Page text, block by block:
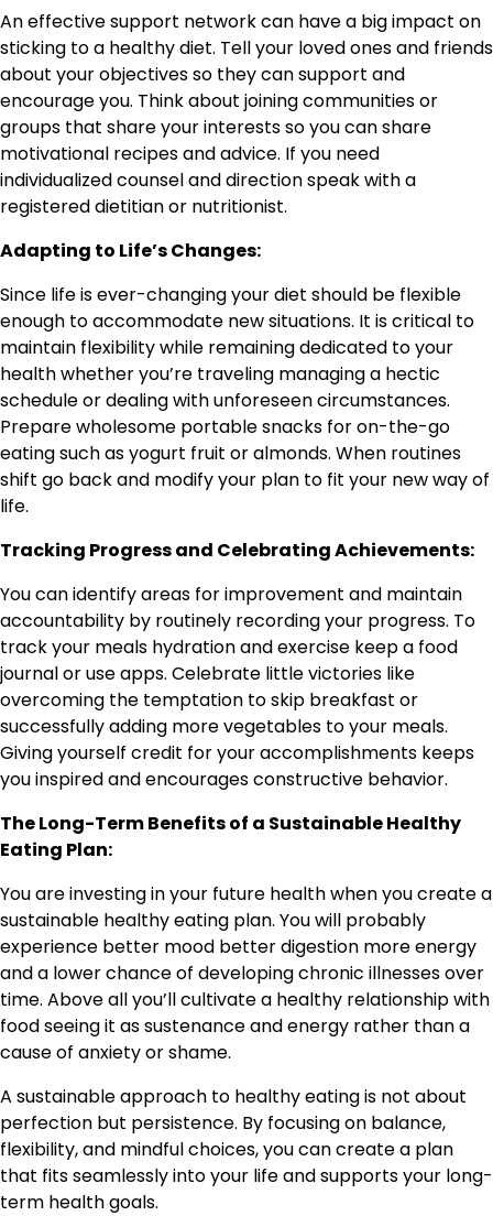
An effective support network can have a big impact on
sticking to a healthy diet. Tell your loved ones and friends
about your objectives so they can support and
encourage you. Think about joining communities or
groups that share your interests so you can share
motivational recipes and advice. If you need
individualized counsel and direction speak with a
registered dietitian or nutritionist.
Adapting to Life’s Changes:
Since life is ever-changing your diet should be flexible
enough to accommodate new situations. It is critical to
maintain flexibility while remaining dedicated to your
health whether you’re traveling managing a hectic
schedule or dealing with unforeseen circumstances.
Prepare wholesome portable snacks for on-the-go
eating such as yogurt fruit or almonds. When routines
shift go back and modify your plan to fit your new way of
life.
Tracking Progress and Celebrating Achievements:
You can identify areas for improvement and maintain
accountability by routinely recording your progress. To
track your meals hydration and exercise keep a food
journal or use apps. Celebrate little victories like
overcoming the temptation to skip breakfast or
successfully adding more vegetables to your meals.
Giving yourself credit for your accomplishments keeps
you inspired and encourages constructive behavior.
The Long-Term Benefits of a Sustainable Healthy
Eating Plan:
You are investing in your future health when you create a
sustainable healthy eating plan. You will probably
experience better mood better digestion more energy
and a lower chance of developing chronic illnesses over
time. Above all you’ll cultivate a healthy relationship with
food seeing it as sustenance and energy rather than a
cause of anxiety or shame.
A sustainable approach to healthy eating is not about
perfection but persistence. By focusing on balance,
flexibility, and mindful choices, you can create a plan
that fits seamlessly into your life and supports your long-
term health goals.